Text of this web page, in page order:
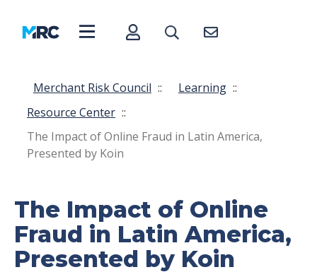
Merchant Risk Council :: Learning ::
Resource Center ::
The Impact of Online Fraud in Latin America,
Presented by Koin
The Impact of Online
Fraud in Latin America,
Presented by Koin